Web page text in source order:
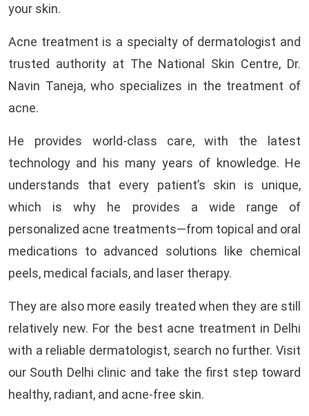
your skin.
Acne treatment is a specialty of dermatologist and
trusted authority at The National Skin Centre, Dr.
Navin Taneja, who specializes in the treatment of
acne.
He provides world-class care, with the latest
technology and his many years of knowledge. He
understands that every patient’s skin is unique,
which is why he provides a wide range of
personalized acne treatments—from topical and oral
medications to advanced solutions like chemical
peels, medical facials, and laser therapy.
They are also more easily treated when they are still
relatively new. For the best acne treatment in Delhi
with a reliable dermatologist, search no further. Visit
our South Delhi clinic and take the first step toward
healthy, radiant, and acne-free skin.